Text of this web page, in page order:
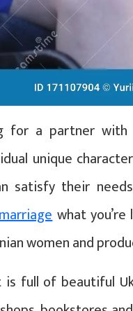
for a partner with
unique
satisfy their
what
women and
full of beautiful